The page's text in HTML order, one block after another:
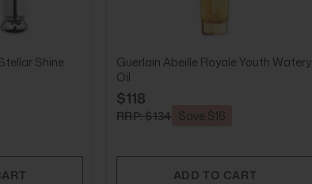
Shine
Guerlain Abeille Royale Youth Watery
Oil
$118
RRP: $134 Save $16
ADD TO CART